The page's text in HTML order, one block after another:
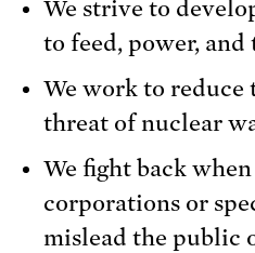
We strive to
to feed, power,
We work to reduce
threat of nuclear
We fight back
corporations or
mislead the public